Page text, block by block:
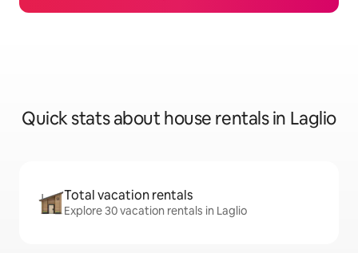
Quick stats about house rentals in Laglio
Total vacation rentals
Explore 30 vacation rentals in Laglio